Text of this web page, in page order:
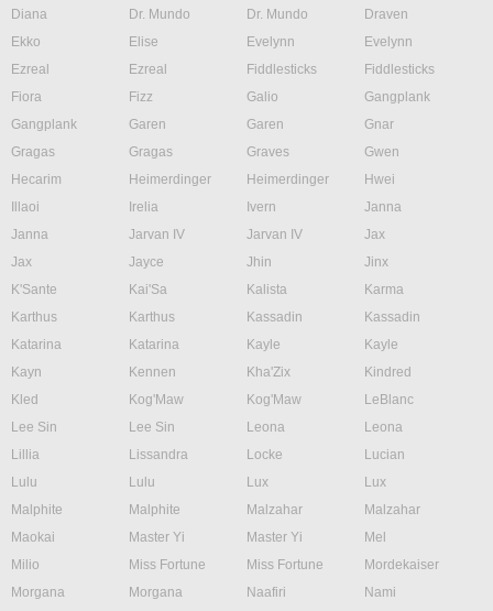
Diana
Dr. Mundo Dr. Mundo
Draven
Ekko
Elise Evelynn
Evelynn
Ezreal
Ezreal Fiddlesticks
Fiddlesticks
Fiora
Fizz Galio
Gangplank
Gangplank
Garen Garen
Gnar
Gragas
Gragas Graves
Gwen
Hecarim
Heimerdinger Heimerdinger
Hwei
Illaoi
Irelia Ivern
Janna
Janna
Jarvan IV Jarvan IV
Jax
Jax
Jayce Jhin
Jinx
K'Sante
Kai'Sa Kalista
Karma
Karthus
Karthus Kassadin
Kassadin
Katarina
Katarina Kayle
Kayle
Kayn
Kennen Kha'Zix
Kindred
Kled
Kog'Maw Kog'Maw
LeBlanc
Lee Sin
Lee Sin Leona
Leona
Lillia
Lissandra Locke
Lucian
Lulu
Lulu Lux
Lux
Malphite
Malphite Malzahar
Malzahar
Maokai
Master Yi Master Yi
Mel
Milio
Miss Fortune Miss Fortune
Mordekaiser
Morgana
Morgana Naafiri
Nami